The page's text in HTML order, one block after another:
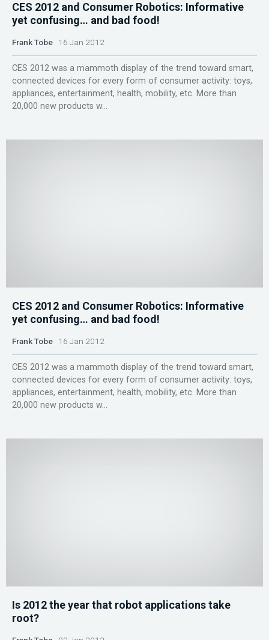
CES 2012 and Consumer Robotics: Informative
yet confusing… and bad food!
Frank Tobe 16 Jan 2012
CES 2012 was a mammoth display of the trend toward smart,
connected devices for every form of consumer activity: toys,
appliances, entertainment, health, mobility, etc. More than
20,000 new products w...
CES 2012 and Consumer Robotics: Informative
yet confusing… and bad food!
Frank Tobe 16 Jan 2012
CES 2012 was a mammoth display of the trend toward smart,
connected devices for every form of consumer activity: toys,
appliances, entertainment, health, mobility, etc. More than
20,000 new products w...
Is 2012 the year that robot applications take
root?